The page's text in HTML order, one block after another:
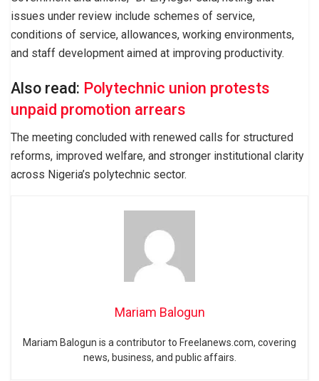
issues under review include schemes of service,
conditions of service, allowances, working environments,
and staff development aimed at improving productivity.
Also read: Polytechnic union protests
unpaid promotion arrears
The meeting concluded with renewed calls for structured
reforms, improved welfare, and stronger institutional clarity
across Nigeria’s polytechnic sector.
Mariam Balogun
Mariam Balogun is a contributor to Freelanews.com, covering
news, business, and public affairs.